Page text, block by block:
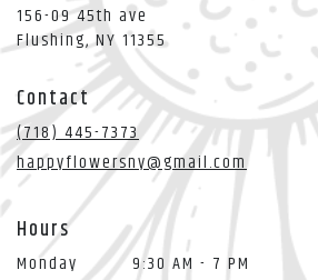
156-09 45th ave
Flushing, NY 11355(link
in
a
new
window)
Contact
(718) 445-7373
happyflowersny@gmail.com
Hours
Monday 9:30 AM - 7 PM